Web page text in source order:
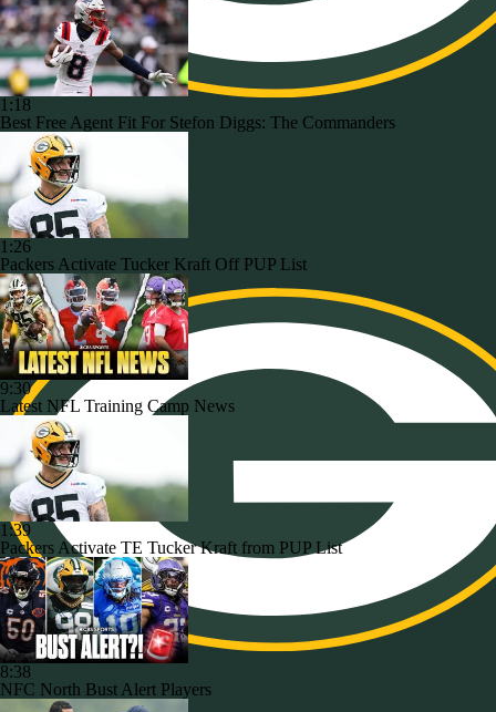
1:18
Best Free Agent Fit For Stefon Diggs: The Commanders
1:26
Packers Activate Tucker Kraft Off PUP List
9:30
Latest NFL Training Camp News
1:39
Packers Activate TE Tucker Kraft from PUP List
8:38
NFC North Bust Alert Players